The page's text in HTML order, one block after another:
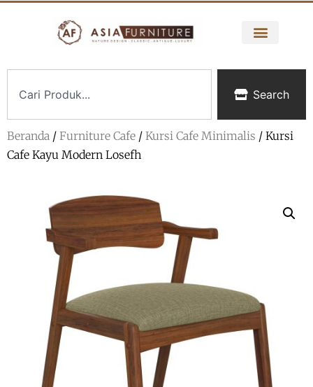
Search
Beranda / Furniture Cafe / Kursi Cafe Minimalis / Kursi
Cafe Kayu Modern Losefh